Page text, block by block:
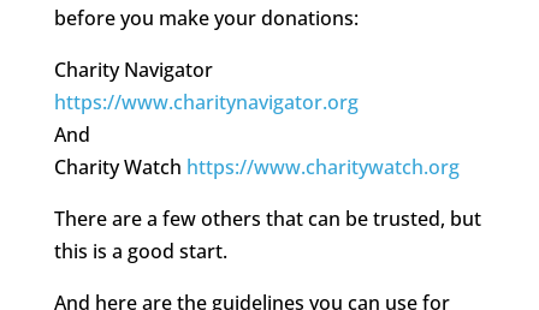
before you make your donations:
Charity Navigator
https://www.charitynavigator.org
And
Charity Watch https://www.charitywatch.org
There are a few others that can be trusted, but
this is a good start.
And here are the guidelines you can use for